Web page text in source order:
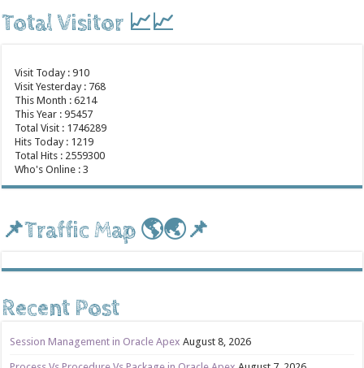
Total Visitor 📈📈
Visit Today : 910
Visit Yesterday : 768
This Month : 6214
This Year : 95457
Total Visit : 1746289
Hits Today : 1219
Total Hits : 2559300
Who's Online : 3
📌Traffic Map 🌎🌏📌
Recent Post
Session Management in Oracle Apex August 8, 2026